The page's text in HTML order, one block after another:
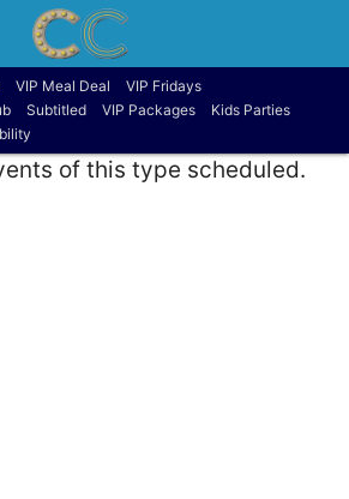
VIP Meal Deal
VIP Fridays
Subtitled VIP Packages
Kids Parties
of this type scheduled.